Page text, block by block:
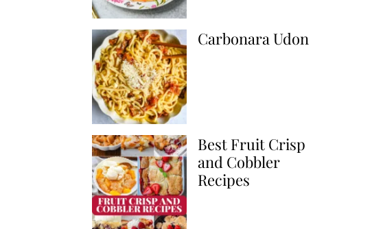
Carbonara Udon
Best Fruit Crisp
and Cobbler
Recipes